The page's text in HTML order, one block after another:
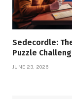
Sedecordle:
Puzzle
JUNE 23, 2026